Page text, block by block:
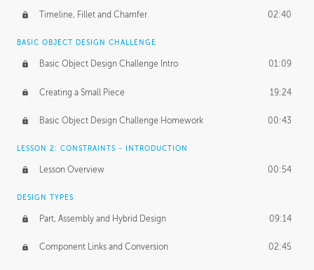
Being an Entrepeneur 01:21
NDA
Personal Work 01:54
Working with a Team 01:34
Group Dynamics 02:26
PRODUCTION PIPELINE
Project Target 02:03
Pricing & Deadlines
Timeline, Fillet and Chamfer 02:40
BASIC OBJECT DESIGN CHALLENGE
Basic Object Design Challenge Intro 01:09
Creating a Small Piece 19:24
Basic Object Design Challenge Homework 00:43
LESSON 2: CONSTRAINTS - INTRODUCTION
Lesson Overview 00:54
DESIGN TYPES
Part, Assembly and Hybrid Design 09:14
Component Links and Conversion 02:45